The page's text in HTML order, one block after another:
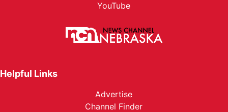
YouTube
Helpful Links
Advertise
Channel Finder